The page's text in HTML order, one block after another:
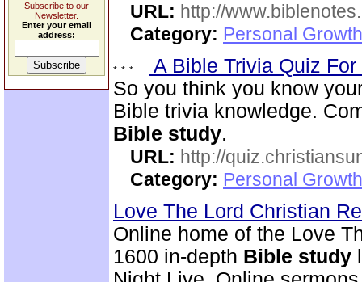
Subscribe to our
Newsletter.
Enter your email
address:
URL: http://
Category: Personal
A Bible Trivia Quiz
So you think you know
Bible trivia knowledge.
Bible study.
URL: http://
Category: Personal
Love The Lord Christian
Online home of the Love
1600 in-depth Bible study